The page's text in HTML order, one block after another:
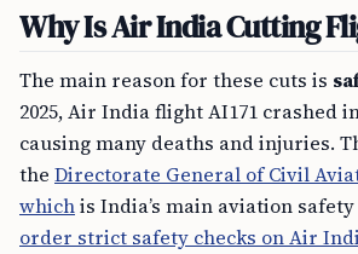
Why Is Air India Cutting
The main reason for these cuts is
2025, Air India flight AI171 crashed
causing many deaths and injuries.
the Directorate General of Civil
whichis India’s main aviation
order strict safety checks on Air